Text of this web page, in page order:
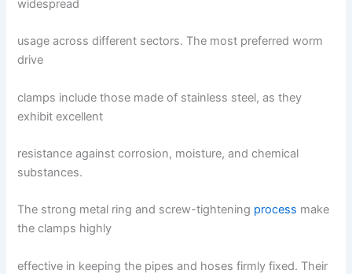
widespread
usage across different sectors. The most preferred worm
drive
clamps include those made of stainless steel, as they
exhibit excellent
resistance against corrosion, moisture, and chemical
substances.
The strong metal ring and screw-tightening process make
the clamps highly
effective in keeping the pipes and hoses firmly fixed. Their